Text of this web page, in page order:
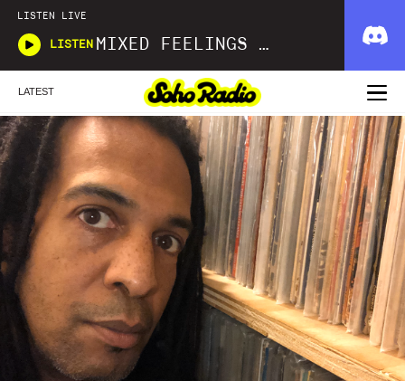
LISTEN LIVE
LISTEN MIXED FEELINGS WITH DONWELLA
LATEST